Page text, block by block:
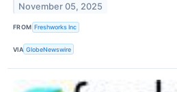
November 05, 2025
FROM Freshworks Inc
VIA GlobeNewswire